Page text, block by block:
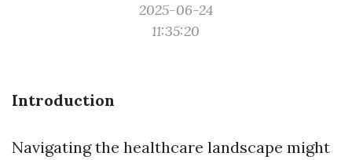
2025-06-24
11:35:20
Introduction
Navigating the healthcare landscape might